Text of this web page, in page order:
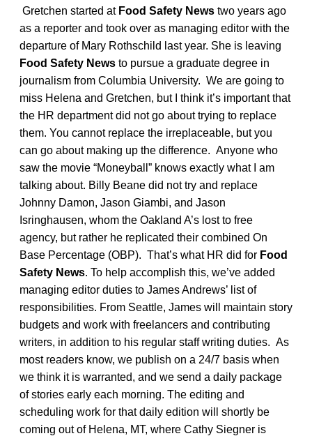
Gretchen started at Food Safety News two years ago
as a reporter and took over as managing editor with the
departure of Mary Rothschild last year. She is leaving
Food Safety News to pursue a graduate degree in
journalism from Columbia University. We are going to
miss Helena and Gretchen, but I think it’s important that
the HR department did not go about trying to replace
them. You cannot replace the irreplaceable, but you
can go about making up the difference. Anyone who
saw the movie “Moneyball” knows exactly what I am
talking about. Billy Beane did not try and replace
Johnny Damon, Jason Giambi, and Jason
Isringhausen, whom the Oakland A’s lost to free
agency, but rather he replicated their combined On
Base Percentage (OBP). That’s what HR did for Food
Safety News. To help accomplish this, we’ve added
managing editor duties to James Andrews’ list of
responsibilities. From Seattle, James will maintain story
budgets and work with freelancers and contributing
writers, in addition to his regular staff writing duties. As
most readers know, we publish on a 24/7 basis when
we think it is warranted, and we send a daily package
of stories early each morning. The editing and
scheduling work for that daily edition will shortly be
coming out of Helena, MT, where Cathy Siegner is